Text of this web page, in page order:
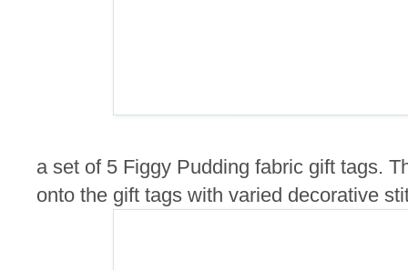
a set of 5 Figgy Pudding fabric gift tags.
onto the gift tags with varied decorative